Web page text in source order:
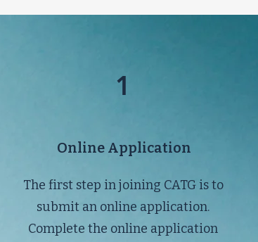
1
Online Application
The first step in joining CATG is to
submit an online application.
Complete the online application